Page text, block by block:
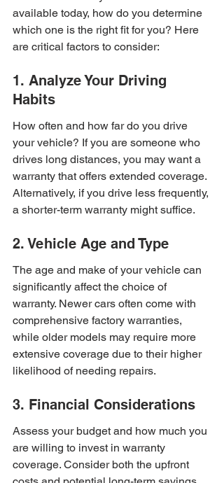
available today, how do you determine
which one is the right fit for you? Here
are critical factors to consider:
1. Analyze Your Driving
Habits
How often and how far do you drive
your vehicle? If you are someone who
drives long distances, you may want a
warranty that offers extended coverage.
Alternatively, if you drive less frequently,
a shorter-term warranty might suffice.
2. Vehicle Age and Type
The age and make of your vehicle can
significantly affect the choice of
warranty. Newer cars often come with
comprehensive factory warranties,
while older models may require more
extensive coverage due to their higher
likelihood of needing repairs.
3. Financial Considerations
Assess your budget and how much you
are willing to invest in warranty
coverage. Consider both the upfront